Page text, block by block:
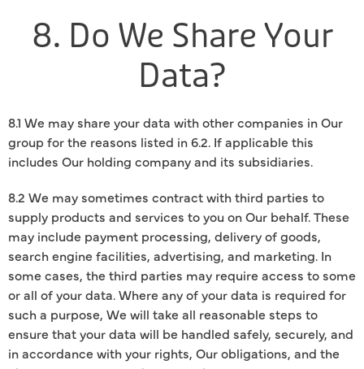
8. Do We Share Your
Data?
8.1 We may share your data with other companies in Our
group for the reasons listed in 6.2. If applicable this
includes Our holding company and its subsidiaries.
8.2 We may sometimes contract with third parties to
supply products and services to you on Our behalf. These
may include payment processing, delivery of goods,
search engine facilities, advertising, and marketing. In
some cases, the third parties may require access to some
or all of your data. Where any of your data is required for
such a purpose, We will take all reasonable steps to
ensure that your data will be handled safely, securely, and
in accordance with your rights, Our obligations, and the